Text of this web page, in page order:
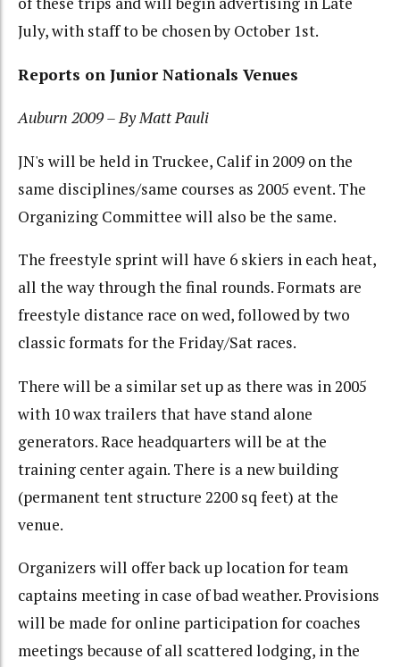
July, with staff to be chosen by October 1st.
Reports on Junior Nationals Venues
Auburn 2009 – By Matt Pauli
JN's will be held in Truckee, Calif in 2009 on the
same disciplines/same courses as 2005 event. The
Organizing Committee will also be the same.
The freestyle sprint will have 6 skiers in each heat,
all the way through the final rounds. Formats are
freestyle distance race on wed, followed by two
classic formats for the Friday/Sat races.
There will be a similar set up as there was in 2005
with 10 wax trailers that have stand alone
generators. Race headquarters will be at the
training center again. There is a new building
(permanent tent structure 2200 sq feet) at the
venue.
Organizers will offer back up location for team
captains meeting in case of bad weather. Provisions
will be made for online participation for coaches
meetings because of all scattered lodging, in the